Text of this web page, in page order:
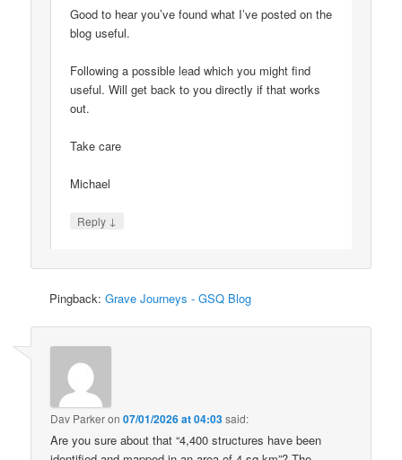
Good to hear you’ve found what I’ve posted on the
blog useful.
Following a possible lead which you might find
useful. Will get back to you directly if that works
out.
Take care
Michael
Reply ↓
Pingback:Grave Journeys - GSQ Blog
Dav Parkeron07/01/2026 at 04:03said:
Are you sure about that “4,400 structures have been